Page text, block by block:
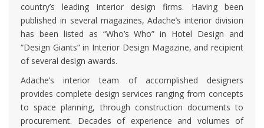
country’s leading interior design firms. Having been
published in several magazines, Adache’s interior division
has been listed as “Who’s Who” in Hotel Design and
“Design Giants” in Interior Design Magazine, and recipient
of several design awards.
Adache’s interior team of accomplished designers
provides complete design services ranging from concepts
to space planning, through construction documents to
procurement. Decades of experience and volumes of